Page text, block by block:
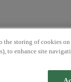
storing of cookies
to enhance site